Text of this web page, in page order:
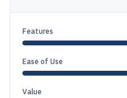
Features
Ease of Use
Value